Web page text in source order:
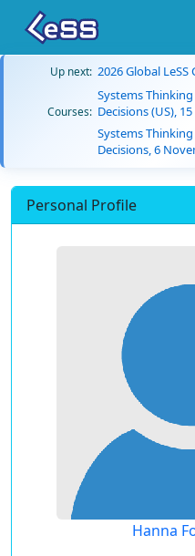
Up next: 2026 Global
Courses:
Systems
Decisions (US),
Systems
Decisions, 6
Personal Profile
Hanna